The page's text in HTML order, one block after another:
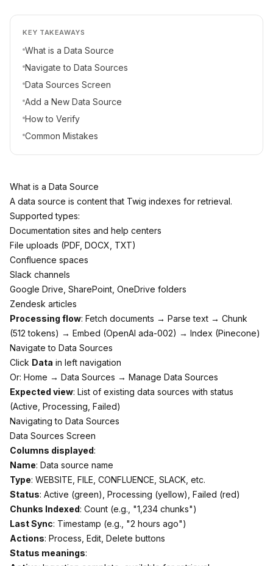
KEY TAKEAWAYS
What is a Data Source
Navigate to Data Sources
Data Sources Screen
Add a New Data Source
How to Verify
Common Mistakes
What is a Data Source
A data source is content that Twig indexes for retrieval.
Supported types:
Documentation sites and help centers
File uploads (PDF, DOCX, TXT)
Confluence spaces
Slack channels
Google Drive, SharePoint, OneDrive folders
Zendesk articles
Processing flow: Fetch documents → Parse text → Chunk
(512 tokens) → Embed (OpenAI ada-002) → Index (Pinecone)
Navigate to Data Sources
Click Data in left navigation
Or: Home → Data Sources → Manage Data Sources
Expected view: List of existing data sources with status
(Active, Processing, Failed)
Navigating to Data Sources
Data Sources Screen
Columns displayed:
Name: Data source name
Type: WEBSITE, FILE, CONFLUENCE, SLACK, etc.
Status: Active (green), Processing (yellow), Failed (red)
Chunks Indexed: Count (e.g., "1,234 chunks")
Last Sync: Timestamp (e.g., "2 hours ago")
Actions: Process, Edit, Delete buttons
Status meanings: